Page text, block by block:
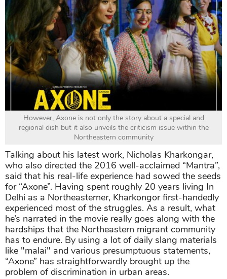
However, Axone is not only the story about a special and
regional dish but it also unveils the criticism issue within the
Northeastern community
Talking about his latest work, Nicholas Kharkongar,
who also directed the 2016 well-acclaimed “Mantra”,
said that his real-life experience had sowed the seeds
for “Axone”. Having spent roughly 20 years living In
Delhi as a Northeasterner, Kharkongor first-handedly
experienced most of the struggles. As a result, what
he’s narrated in the movie really goes along with the
hardships that the Northeastern migrant community
has to endure. By using a lot of daily slang materials
like "malai" and various presumptuous statements,
“Axone” has straightforwardly brought up the
problem of discrimination in urban areas.